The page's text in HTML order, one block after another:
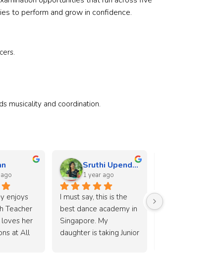
to perform and grow in confidence.
musicality and coordination.
enjoys
Teacher
loves her
at All
Sruthi Upendran
1 year ago
I must say, this is the
best dance academy in
Singapore. My
daughter is taking Junior
A nice dance
my daughter